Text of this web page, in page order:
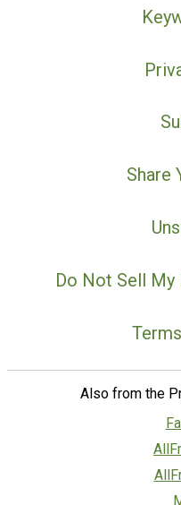
Share
Do Not Sell
Also from the